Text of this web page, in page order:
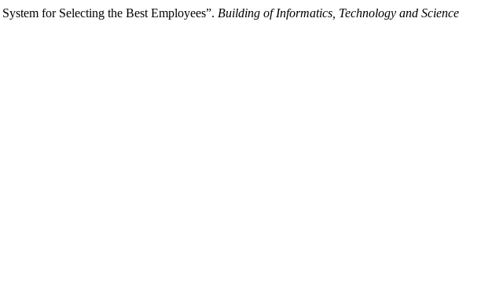
for Selecting the Best Employees”. Building of Informatics, Technology and Science